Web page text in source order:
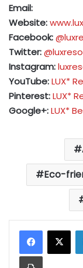
Email:
Website:
Facebook:
Twitter:
Instagram:
YouTube:LUX*
Pinterest:LUX*
Google+:LUX*
Eco-
Print